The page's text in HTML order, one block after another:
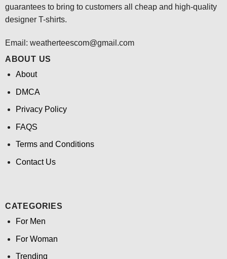
guarantees to bring to customers all cheap and high-quality
designer T-shirts.
Email: weatherteescom@gmail.com
ABOUT US
About
DMCA
Privacy Policy
FAQS
Terms and Conditions
Contact Us
CATEGORIES
For Men
For Woman
Trending